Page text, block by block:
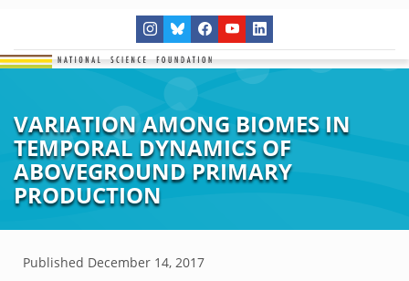
VARIATION AMONG BIOMES IN
TEMPORAL DYNAMICS OF
ABOVEGROUND PRIMARY
PRODUCTION
Published December 14, 2017